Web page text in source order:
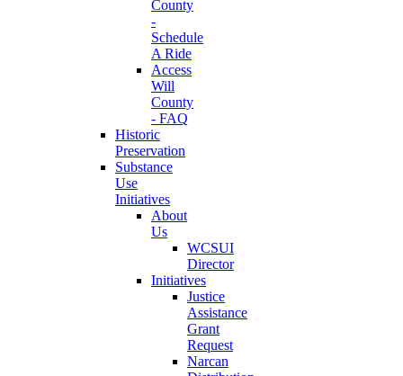
County
-
Schedule
A Ride
Access
Will
County
- FAQ
Historic
Preservation
Substance
Use
Initiatives
About
Us
WCSUI
Director
Initiatives
Justice
Assistance
Grant
Request
Narcan